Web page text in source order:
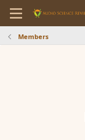
Members